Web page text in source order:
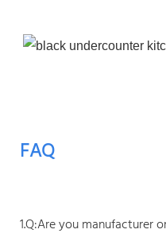
FAQ
1.Q:Are you manufacturer